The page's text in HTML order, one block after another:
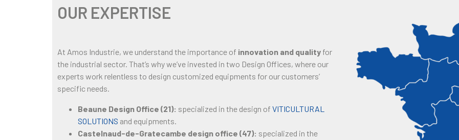
OUR EXPERTISE
At Amos Industrie, we understand the importance of innovation and quality for
the industrial sector. That’s why we’ve invested in two Design Offices, where our
experts work relentless to design customized equipments for our customers’
specific needs.
Beaune Design Office (21): specialized in the design of VITICULTURAL
SOLUTIONS and equipments.
Castelnaud-de-Gratecambe design office (47): specialized in the